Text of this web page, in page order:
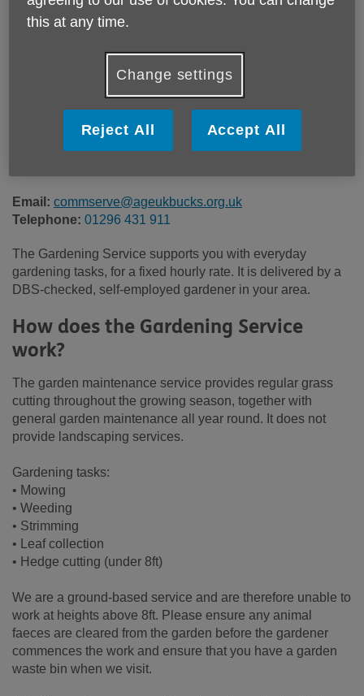
Price:
Costs may vary
There is a fixed hourly rate for this service, with a minimum
1 hour charge. Please contact our friendly team for more
Email: commserve@ageukbucks.org.uk
Telephone: 01296 431 911
The Gardening Service supports you with everyday
gardening tasks, for a fixed hourly rate. It is delivered by a
DBS-checked, self-employed gardener in your area.
How does the Gardening Service
work?
The garden maintenance service provides regular grass
cutting throughout the growing season, together with
general garden maintenance all year round. It does not
provide landscaping services.
Gardening tasks:
• Mowing
• Weeding
• Strimming
• Leaf collection
• Hedge cutting (under 8ft)
We are a ground-based service and are therefore unable to
work at heights above 8ft. Please ensure any animal
faeces are cleared from the garden before the gardener
commences the work and ensure that you have a garden
waste bin when we visit.
this at any time.
Change settings
Reject All Accept All